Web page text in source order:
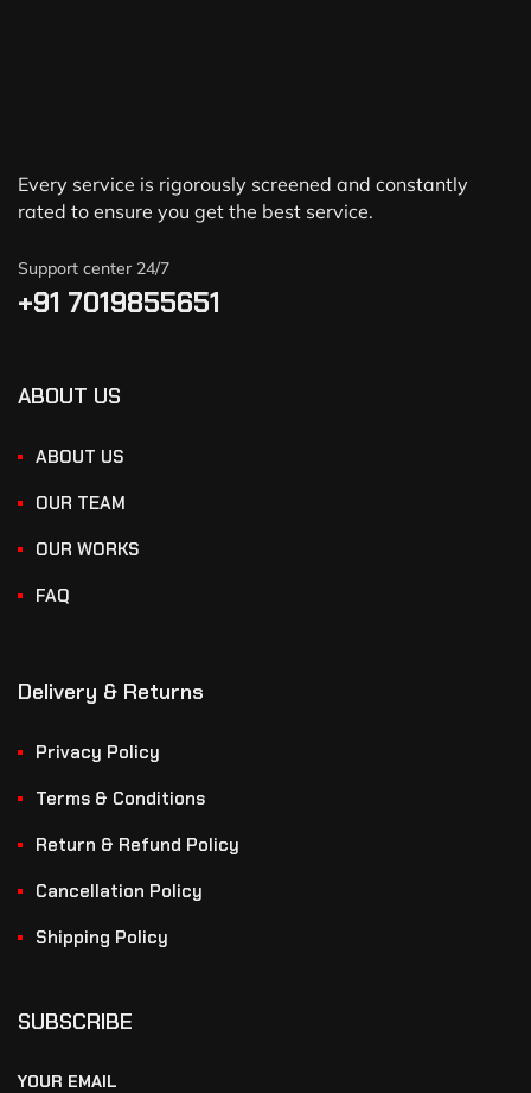
Every service is rigorously screened and constantly
rated to ensure you get the best service.
Support center 24/7
+91 7019855651
ABOUT US
ABOUT US
OUR TEAM
OUR WORKS
FAQ
Delivery & Returns
Privacy Policy
Terms & Conditions
Return & Refund Policy
Cancellation Policy
Shipping Policy
SUBSCRIBE
YOUR EMAIL